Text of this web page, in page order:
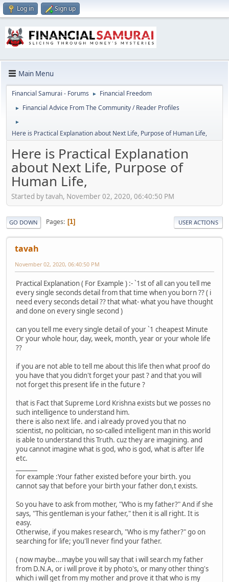
Log in Sign up
Main Menu
Financial Samurai - Forums ► Financial Freedom
► Financial Advice From The Community / Reader Profiles
►
Here is Practical Explanation about Next Life, Purpose of Human Life,
Here is Practical Explanation
about Next Life, Purpose of
Human Life,
Started by tavah, November 02, 2020, 06:40:50 PM
GO DOWN Pages 1 USER ACTIONS
tavah
November 02, 2020, 06:40:50 PM
Practical Explanation ( For Example ) :- `1st of all can you tell me
every single seconds detail from that time when you born ?? ( i
need every seconds detail ?? that what- what you have thought
and done on every single second )
can you tell me every single detail of your `1 cheapest Minute
Or your whole hour, day, week, month, year or your whole life
??
if you are not able to tell me about this life then what proof do
you have that you didn't forget your past ? and that you will
not forget this present life in the future ?
that is Fact that Supreme Lord Krishna exists but we posses no
such intelligence to understand him.
there is also next life. and i already proved you that no
scientist, no politician, no so-called intelligent man in this world
is able to understand this Truth. cuz they are imagining. and
you cannot imagine what is god, who is god, what is after life
etc.
for example :Your father existed before your birth. you
cannot say that before your birth your father don,t exists.
So you have to ask from mother, "Who is my father?" And if she
says, "This gentleman is your father," then it is all right. It is
easy.
Otherwise, if you makes research, "Who is my father?" go on
searching for life; you'll never find your father.
( now maybe...maybe you will say that i will search my father
from D.N.A, or i will prove it by photo's, or many other thing's
which i will get from my mother and prove it that who is my